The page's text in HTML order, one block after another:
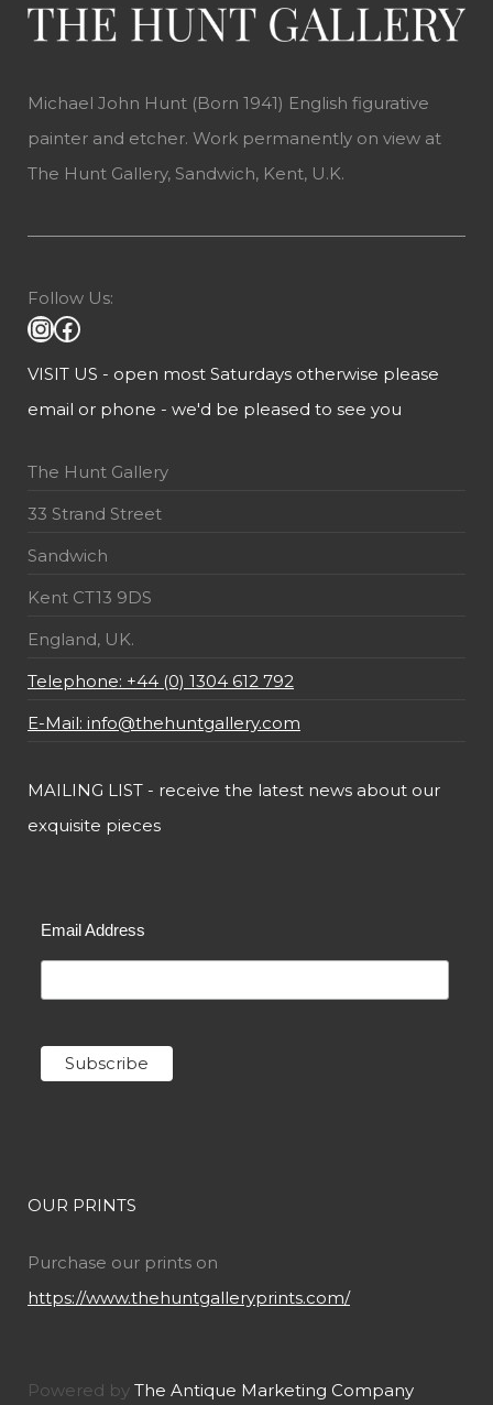
Michael John Hunt (Born 1941) English figurative
painter and etcher. Work permanently on view at
The Hunt Gallery, Sandwich, Kent, U.K.
Follow Us:
VISIT US - open most Saturdays otherwise please
email or phone - we'd be pleased to see you
The Hunt Gallery
33 Strand Street
Sandwich
Kent CT13 9DS
England, UK.
Telephone: +44 (0) 1304 612 792
E-Mail: info@thehuntgallery.com
MAILING LIST - receive the latest news about our
exquisite pieces
Email Address
OUR PRINTS
Purchase our prints on
https://www.thehuntgalleryprints.com/
Powered by The Antique Marketing Company